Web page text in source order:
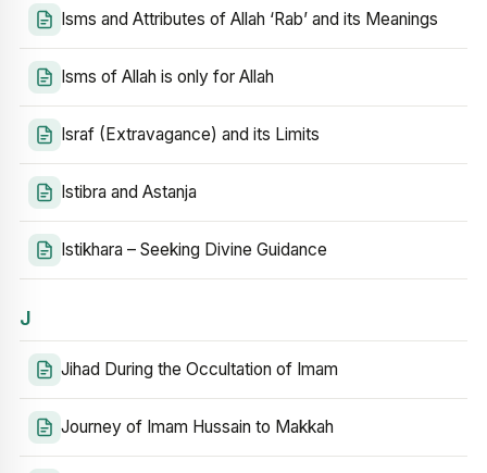
Isms and Attributes of Allah ‘Rab’ and its Meanings
Isms of Allah is only for Allah
Israf (Extravagance) and its Limits
Istibra and Astanja
Istikhara – Seeking Divine Guidance
J
Jihad During the Occultation of Imam
Journey of Imam Hussain to Makkah